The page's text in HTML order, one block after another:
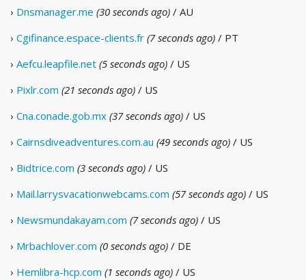
› Dnsmanager.me (30 seconds ago) / AU
› Cgifinance.espace-clients.fr (7 seconds ago) / PT
› Aefcu.leapfile.net (5 seconds ago) / US
› Pixlr.com (21 seconds ago) / US
› Cna.conade.gob.mx (37 seconds ago) / US
› Cairnsdiveadventures.com.au (49 seconds ago) / US
› Bidtrice.com (3 seconds ago) / US
› Mail.larrysvacationwebcams.com (57 seconds ago) / US
› Newsmundakayam.com (7 seconds ago) / US
› Mrbachlover.com (0 seconds ago) / DE
› Hemlibra-hcp.com (1 seconds ago) / US